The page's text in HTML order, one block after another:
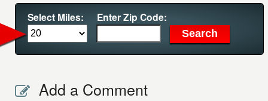
Select Miles: Enter Zip Code:
Add a Comment